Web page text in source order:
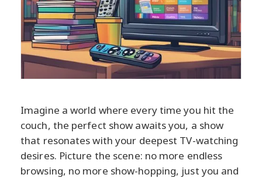
Imagine a world where every time you hit the
couch, the perfect show awaits you, a show
that resonates with your deepest TV-watching
desires. Picture the scene: no more endless
browsing, no more show-hopping, just you and